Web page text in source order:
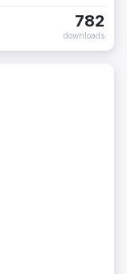
782
downloads